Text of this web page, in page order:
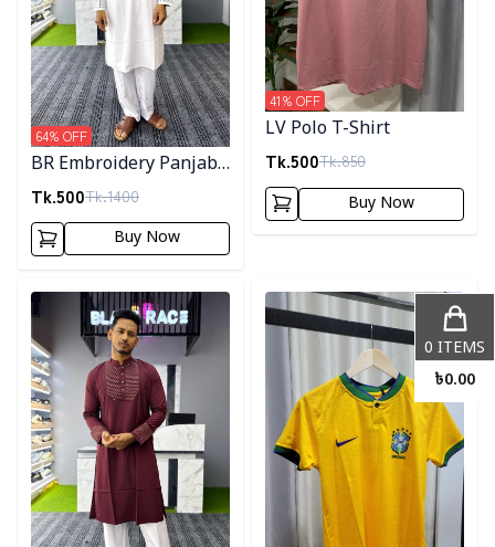
BR Embroidery Panjabi-
White
Tk.500Tk.1400
64% OFF
Buy Now
LV Polo T-Shirt
Tk.500Tk.850
41% OFF
Buy Now
Detail category Detail category
0 ITEMS
৳0.00